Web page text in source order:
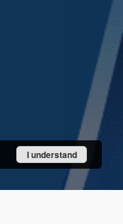
I understand